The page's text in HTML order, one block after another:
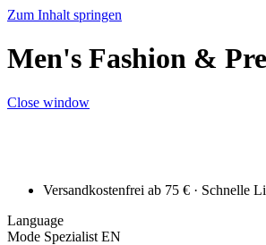
Zum Inhalt springen
Men's Fashion &
Close window
Versandkostenfrei ab 75 € · Schnelle
Language
Mode Spezialist EN